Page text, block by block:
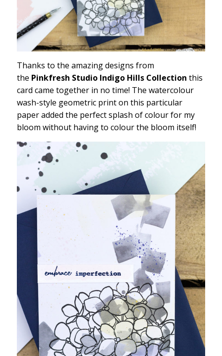
Thanks to the amazing designs from
the Pinkfresh Studio Indigo Hills Collection this
card came together in no time! The watercolour
wash-style geometric print on this particular
paper added the perfect splash of colour for my
bloom without having to colour the bloom itself!